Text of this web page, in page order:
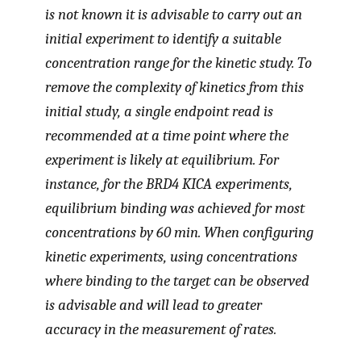
is not known it is advisable to carry out an
initial experiment to identify a suitable
concentration range for the kinetic study. To
remove the complexity of kinetics from this
initial study, a single endpoint read is
recommended at a time point where the
experiment is likely at equilibrium. For
instance, for the BRD4 KICA experiments,
equilibrium binding was achieved for most
concentrations by 60 min. When configuring
kinetic experiments, using concentrations
where binding to the target can be observed
is advisable and will lead to greater
accuracy in the measurement of rates.